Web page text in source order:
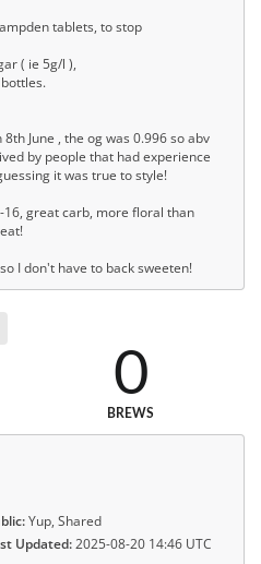
tablets, to stop
( ie 5g/l ),
June , the og was 0.996 so abv
by people that had experience
it was true to style!
great carb, more floral than
I don't have to back sweeten!
0
BREWS
Yup, Shared
Updated:2025-08-20 14:46 UTC